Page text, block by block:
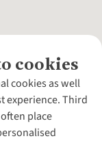
cookies
cookies as well
experience. Third
place